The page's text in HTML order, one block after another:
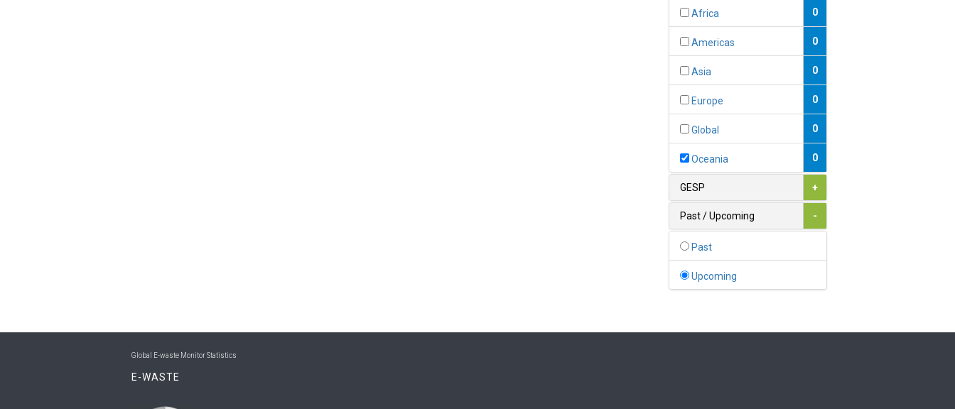
0
1
0
0
0
Africa 0
Americas 0
Asia 0
Europe 0
Global 0
Oceania 0
GESP +
Past / Upcoming -
Past
Upcoming
Global E-waste Monitor Statistics
E-WASTE